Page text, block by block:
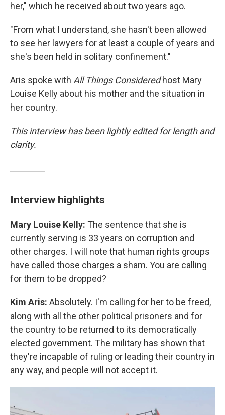
her," which he received about two years ago.
"From what I understand, she hasn't been allowed
to see her lawyers for at least a couple of years and
she's been held in solitary confinement."
Aris spoke with All Things Consideredhost Mary
Louise Kelly about his mother and the situation in
her country.
This interview has been lightly edited for length and
clarity.
Interview highlights
Mary Louise Kelly: The sentence that she is
currently serving is 33 years on corruption and
other charges. I will note that human rights groups
have called those charges a sham. You are calling
for them to be dropped?
Kim Aris: Absolutely. I'm calling for her to be freed,
along with all the other political prisoners and for
the country to be returned to its democratically
elected government. The military has shown that
they're incapable of ruling or leading their country in
any way, and people will not accept it.